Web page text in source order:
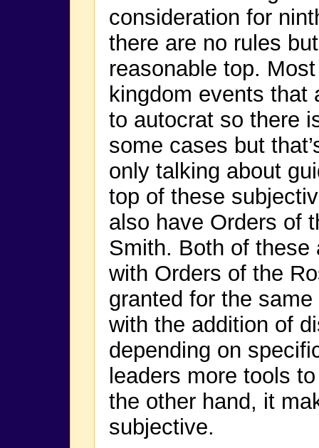
consideration for
there are no rules
reasonable top.
kingdom events that
to autocrat so there
some cases but
only talking about
top of these
also have Orders of
Smith. Both of these
with Orders of the
granted for the
with the addition of
depending on
leaders more tools
the other hand, it
subjective.